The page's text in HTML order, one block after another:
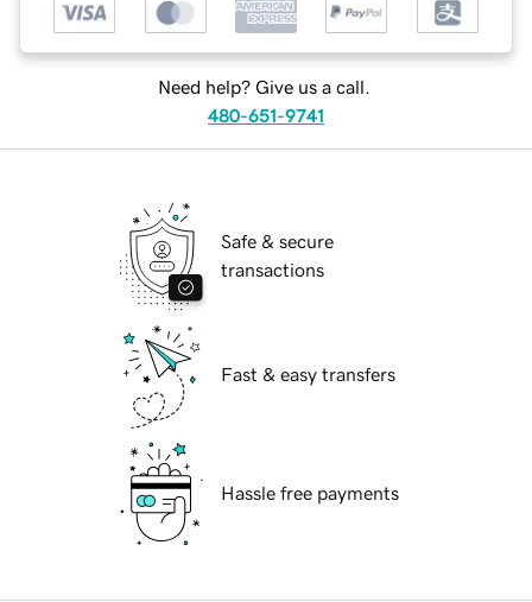
Need help? Give us a call.
480-651-9741
Safe & secure
transactions
Fast & easy transfers
Hassle free payments